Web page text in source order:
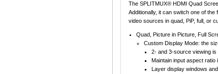
The SPLITMUX® HDMI Quad
Additionally, it can switch one of
video sources in quad, PiP, full, or
Quad, Picture in Picture, Full
Custom Display Mode: the
2- and 3-source viewing is
Maintain input aspect
Layer display windows